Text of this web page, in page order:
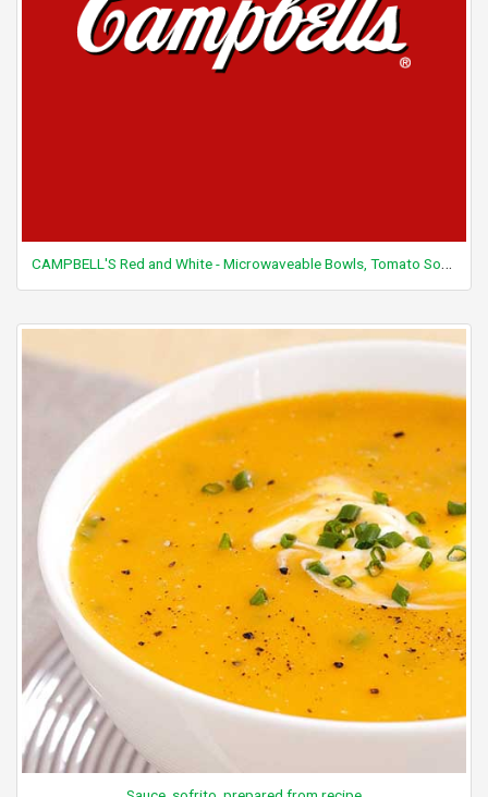
CAMPBELL'S Red and White - Microwaveable Bowls, Tomato Soup